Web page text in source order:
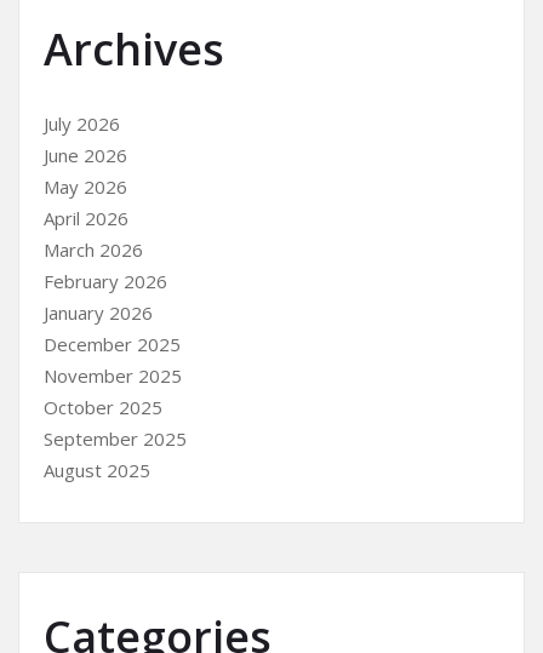
Archives
July 2026
June 2026
May 2026
April 2026
March 2026
February 2026
January 2026
December 2025
November 2025
October 2025
September 2025
August 2025
Categories